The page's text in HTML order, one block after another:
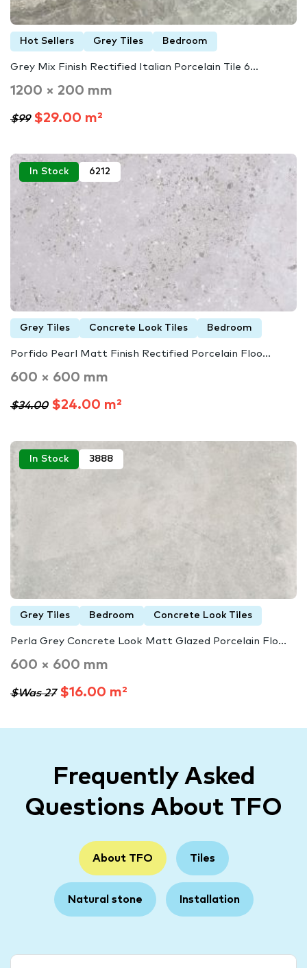
Hot Sellers Grey Tiles Bedroom
Grey Mix Finish Rectified Italian Porcelain Tile 6...
1200 × 200 mm
$99$29.00 m²
In Stock 6212
Grey Tiles Concrete Look Tiles Bedroom
Porfido Pearl Matt Finish Rectified Porcelain Floo...
600 × 600 mm
$34.00$24.00 m²
In Stock 3888
Grey Tiles Bedroom Concrete Look Tiles
Perla Grey Concrete Look Matt Glazed Porcelain Flo...
600 × 600 mm
$Was 27$16.00 m²
Frequently Asked
Questions About TFO
About TFO Tiles
Natural stone Installation